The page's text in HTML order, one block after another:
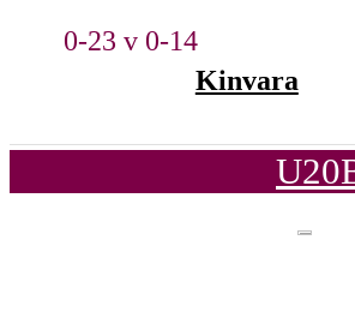
0-23 v 0-14
Kinvara